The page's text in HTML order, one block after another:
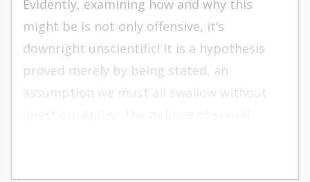
Evidently, examining how and why this
might be is not only offensive, it’s
downright unscientific! It is a hy­po­thesis
proved merely by being stated, an
assumption we must all swallow without